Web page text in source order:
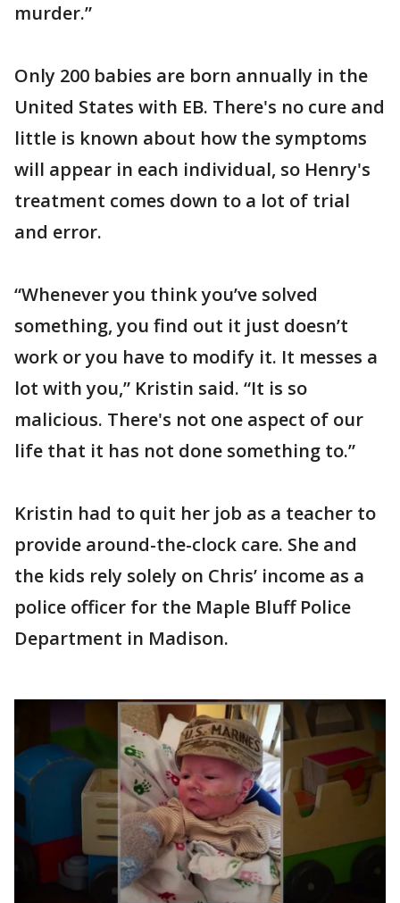
murder.”
Only 200 babies are born annually in the
United States with EB. There's no cure and
little is known about how the symptoms
will appear in each individual, so Henry's
treatment comes down to a lot of trial
and error.
“Whenever you think you’ve solved
something, you find out it just doesn’t
work or you have to modify it. It messes a
lot with you,” Kristin said. “It is so
malicious. There's not one aspect of our
life that it has not done something to.”
Kristin had to quit her job as a teacher to
provide around-the-clock care. She and
the kids rely solely on Chris’ income as a
police officer for the Maple Bluff Police
Department in Madison.